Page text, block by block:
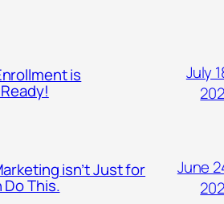
is
July
isn’t Just for
Do This.
June